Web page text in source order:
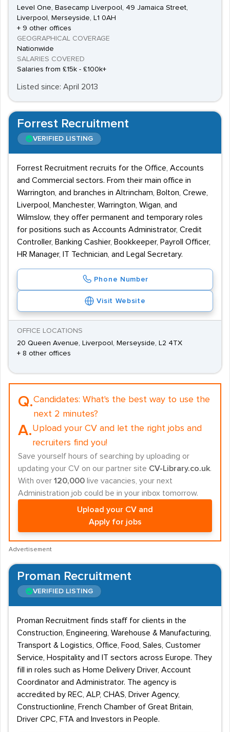
Level One, Basecamp Liverpool, 49 Jamaica Street,
Liverpool, Merseyside, L1 0AH
+ 9 other offices
GEOGRAPHICAL COVERAGE
Nationwide
SALARIES COVERED
Salaries from £15k - £100k+
Listed since: April 2013
Forrest Recruitment
VERIFIED LISTING
Forrest Recruitment recruits for the Office, Accounts
and Commercial sectors. From their main office in
Warrington, and branches in Altrincham, Bolton, Crewe,
Liverpool, Manchester, Warrington, Wigan, and
Wilmslow, they offer permanent and temporary roles
for positions such as Accounts Administrator, Credit
Controller, Banking Cashier, Bookkeeper, Payroll Officer,
HR Manager, IT Technician, and Legal Secretary.
Phone Number
Visit Website
OFFICE LOCATIONS
20 Queen Avenue, Liverpool, Merseyside, L2 4TX
+ 8 other offices
Q.Candidates: What's the best way to use the
next 2 minutes?
A.Upload your CV and let the right jobs and
recruiters find you!
Save yourself hours of searching by uploading or
updating your CV on our partner site CV-Library.co.uk.
With over 120,000 live vacancies, your next
Administration job could be in your inbox tomorrow.
Upload your CV and
Apply for jobs
Advertisement
Proman Recruitment
VERIFIED LISTING
Proman Recruitment finds staff for clients in the
Construction, Engineering, Warehouse & Manufacturing,
Transport & Logistics, Office, Food, Sales, Customer
Service, Hospitality and IT sectors across Europe. They
fill in roles such as Home Delivery Driver, Account
Coordinator and Administrator. The agency is
accredited by REC, ALP, CHAS, Driver Agency,
Constructionline, French Chamber of Great Britain,
Driver CPC, FTA and Investors in People.